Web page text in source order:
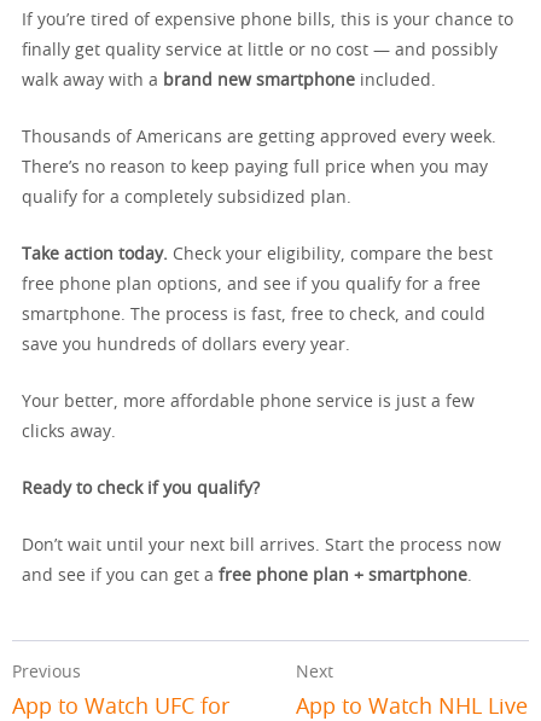
If you’re tired of expensive phone bills, this is your chance to
finally get quality service at little or no cost — and possibly
walk away with a brand new smartphone included.
Thousands of Americans are getting approved every week.
There’s no reason to keep paying full price when you may
qualify for a completely subsidized plan.
Take action today. Check your eligibility, compare the best
free phone plan options, and see if you qualify for a free
smartphone. The process is fast, free to check, and could
save you hundreds of dollars every year.
Your better, more affordable phone service is just a few
clicks away.
Ready to check if you qualify?
Don’t wait until your next bill arrives. Start the process now
and see if you can get a free phone plan + smartphone
Previous
App to Watch UFC for
Next
App to Watch NHL Live